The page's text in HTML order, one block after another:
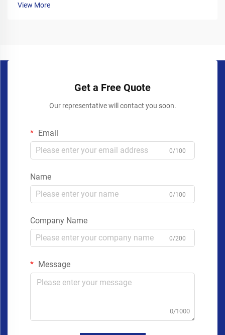
View More
Get a Free Quote
Our representative will contact you soon.
Email
0/100
Name
0/100
Company Name
0/200
Message
0/1000